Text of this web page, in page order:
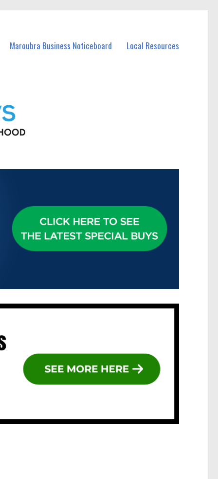
Maroubra Business Noticeboard Local Resources